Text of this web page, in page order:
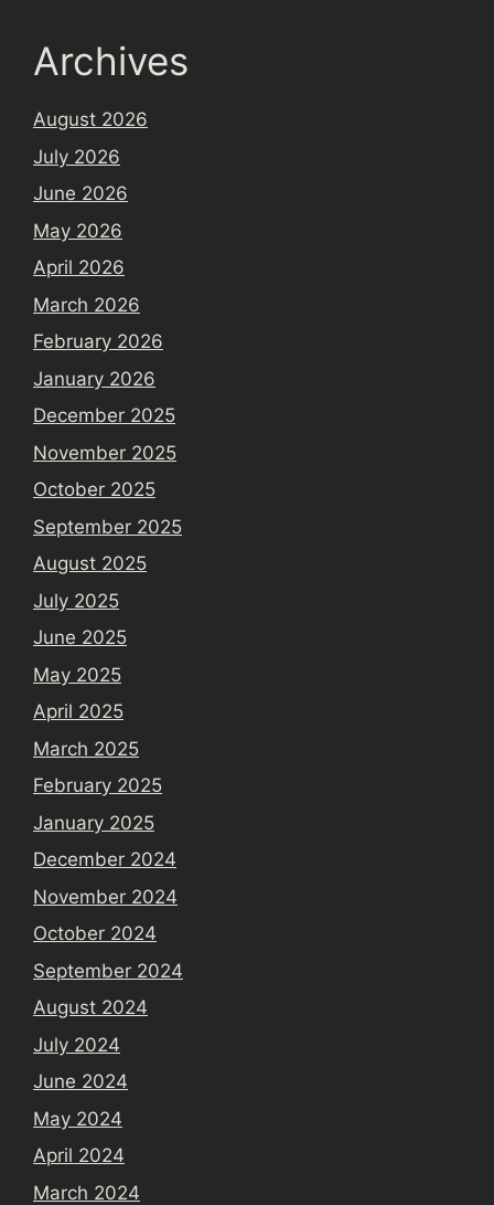
Archives
August 2026
July 2026
June 2026
May 2026
April 2026
March 2026
February 2026
January 2026
December 2025
November 2025
October 2025
September 2025
August 2025
July 2025
June 2025
May 2025
April 2025
March 2025
February 2025
January 2025
December 2024
November 2024
October 2024
September 2024
August 2024
July 2024
June 2024
May 2024
April 2024
March 2024